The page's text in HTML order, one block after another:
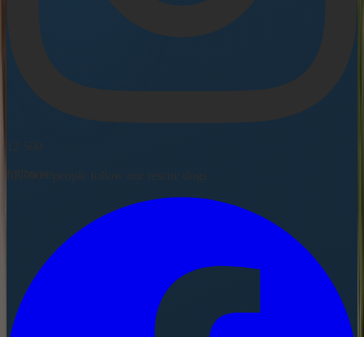
12 500
followers
67,700+ people follow our rescue dogs